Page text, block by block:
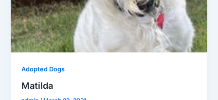
Adopted Dogs
Matilda